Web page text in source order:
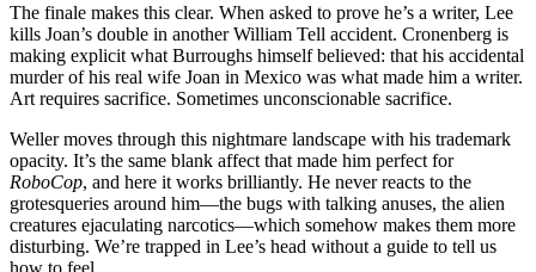
The finale makes this clear. When asked to prove he’s a writer, Lee
kills Joan’s double in another William Tell accident. Cronenberg is
making explicit what Burroughs himself believed: that his accidental
murder of his real wife Joan in Mexico was what made him a writer.
Art requires sacrifice. Sometimes unconscionable sacrifice.
Weller moves through this nightmare landscape with his trademark
opacity. It’s the same blank affect that made him perfect for
RoboCop, and here it works brilliantly. He never reacts to the
grotesqueries around him—the bugs with talking anuses, the alien
creatures ejaculating narcotics—which somehow makes them more
disturbing. We’re trapped in Lee’s head without a guide to tell us
how to feel.